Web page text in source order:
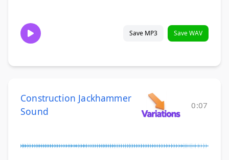
Save MP3 Save WAV
Construction Jackhammer
Sound
0:07